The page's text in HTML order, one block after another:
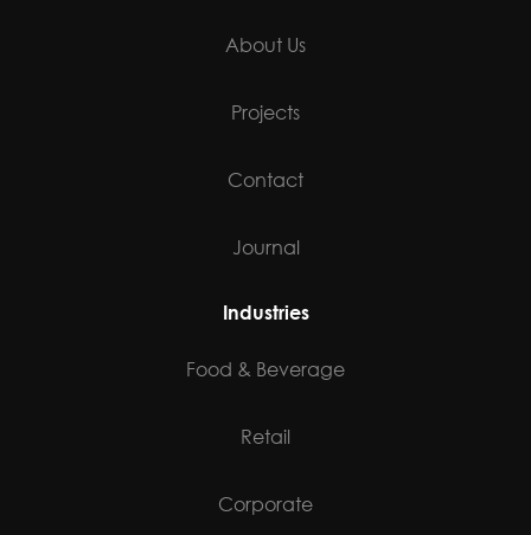
About Us
Projects
Contact
Journal
Industries
Food & Beverage
Retail
Corporate